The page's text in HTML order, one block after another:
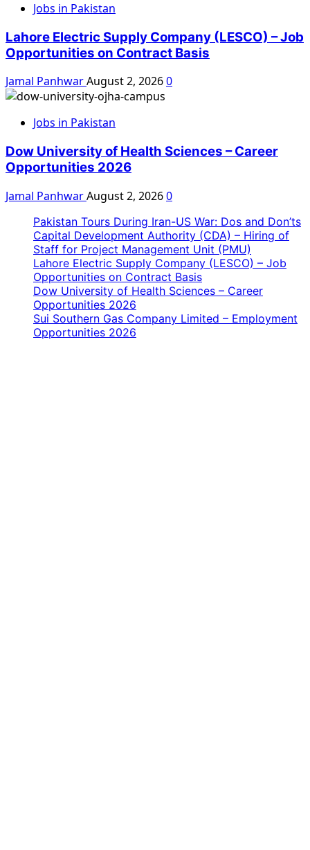
Jobs in Pakistan
Lahore Electric Supply Company (LESCO) – Job
Opportunities on Contract Basis
Jamal PanhwarAugust 2, 20260
Jobs in Pakistan
Dow University of Health Sciences – Career
Opportunities 2026
Jamal PanhwarAugust 2, 20260
Pakistan Tours During Iran-US War: Dos and Don’ts
Capital Development Authority (CDA) – Hiring of
Staff for Project Management Unit (PMU)
Lahore Electric Supply Company (LESCO) – Job
Opportunities on Contract Basis
Dow University of Health Sciences – Career
Opportunities 2026
Sui Southern Gas Company Limited – Employment
Opportunities 2026